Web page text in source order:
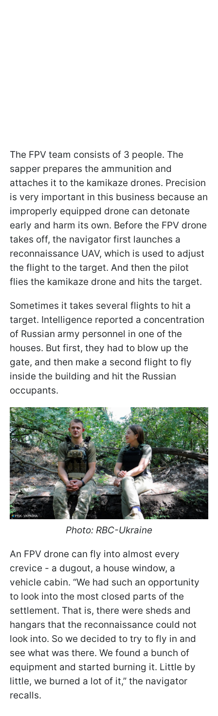
The FPV team consists of 3 people. The
sapper prepares the ammunition and
attaches it to the kamikaze drones. Precision
is very important in this business because an
improperly equipped drone can detonate
early and harm its own. Before the FPV drone
takes off, the navigator first launches a
reconnaissance UAV, which is used to adjust
the flight to the target. And then the pilot
flies the kamikaze drone and hits the target.
Sometimes it takes several flights to hit a
target. Intelligence reported a concentration
of Russian army personnel in one of the
houses. But first, they had to blow up the
gate, and then make a second flight to fly
inside the building and hit the Russian
occupants.
Photo: RBC-Ukraine
An FPV drone can fly into almost every
crevice - a dugout, a house window, a
vehicle cabin. “We had such an opportunity
to look into the most closed parts of the
settlement. That is, there were sheds and
hangars that the reconnaissance could not
look into. So we decided to try to fly in and
see what was there. We found a bunch of
equipment and started burning it. Little by
little, we burned a lot of it,” the navigator
recalls.